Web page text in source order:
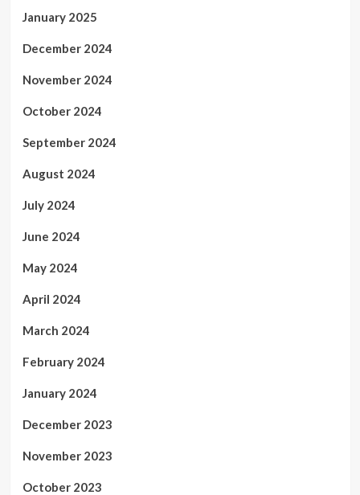
January 2025
December 2024
November 2024
October 2024
September 2024
August 2024
July 2024
June 2024
May 2024
April 2024
March 2024
February 2024
January 2024
December 2023
November 2023
October 2023